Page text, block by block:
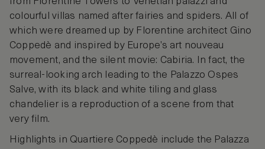
colourful villas named after fairies and spiders. All of
which were dreamed up by Florentine architect Gino
Coppedè and inspired by Europe’s art nouveau
movement, and the silent movie: Cabiria. In fact, the
surreal-looking arch leading to the Palazzo Ospes
Salve, with its black and white tiling and glass
chandelier is a reproduction of a scene from that
very film.
Highlights in Quartiere Coppedè include the Palazza